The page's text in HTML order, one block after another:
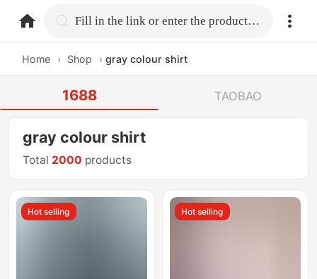
home.search Fill in the link or enter the product name.
Home › Shop › gray colour shirt
1688 TAOBAO
gray colour shirt
Total 2000 products
Hot selling Hot selling